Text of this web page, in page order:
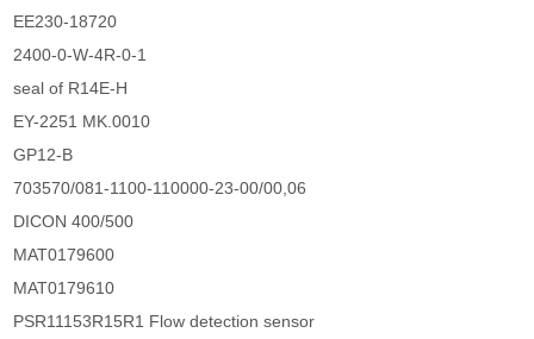
EE230-18720
2400-0-W-4R-0-1
seal of R14E-H
EY-2251 MK.0010
GP12-B
703570/081-1100-110000-23-00/00,06
DICON 400/500
MAT0179600
MAT0179610
PSR11153R15R1 Flow detection sensor